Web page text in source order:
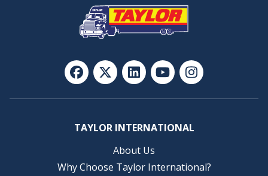
TAYLOR INTERNATIONAL
About Us
Why Choose Taylor International?